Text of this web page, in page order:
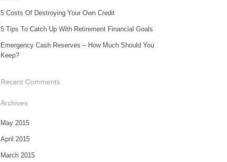
5 Costs Of Destroying Your Own Credit
5 Tips To Catch Up With Retirement Financial Goals
Emergency Cash Reserves – How Much Should You
Keep?
Recent Comments
Archives
May 2015
April 2015
March 2015